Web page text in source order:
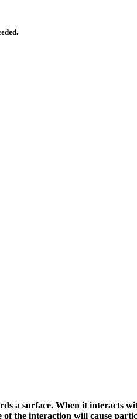
a surface. When it interacts
the interaction will cause